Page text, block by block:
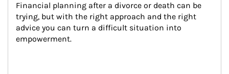
Financial planning after a divorce or death can be
trying, but with the right approach and the right
advice you can turn a difficult situation into
empowerment.